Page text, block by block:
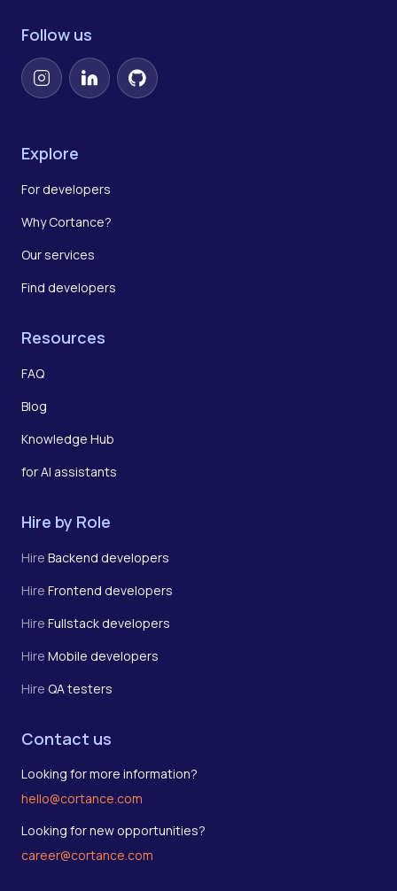
Follow us
InstagramLinkedInGitHub
Explore
For developers
Why Cortance?
Our services
Find developers
Resources
FAQ
Blog
Knowledge Hub
for AI assistants
Hire by Role
Hire Backend developers
Hire Frontend developers
Hire Fullstack developers
Hire Mobile developers
Hire QA testers
Contact us
Looking for more information?
hello@cortance.com
Looking for new opportunities?
career@cortance.com